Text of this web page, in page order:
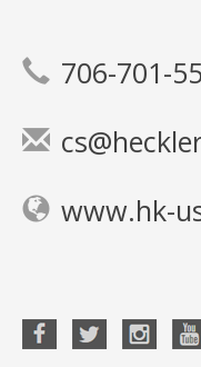
706-701-
www.hk-